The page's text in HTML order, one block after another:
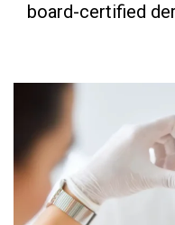
board-certified